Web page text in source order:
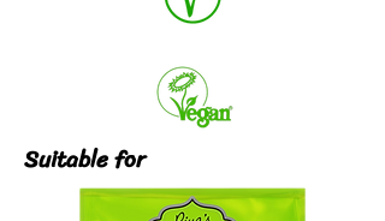
Suitable for